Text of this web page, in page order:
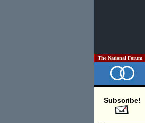
The National Forum
Subscribe!